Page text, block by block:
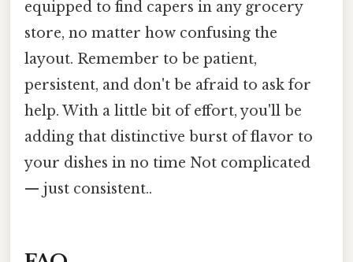
equipped to find capers in any grocery
store, no matter how confusing the
layout. Remember to be patient,
persistent, and don't be afraid to ask for
help. With a little bit of effort, you'll be
adding that distinctive burst of flavor to
your dishes in no time Not complicated
— just consistent..